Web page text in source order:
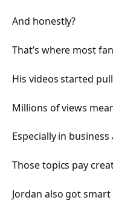
And honestly?
That’s where most
His videos started
Millions of views
Especially in
Those topics pay
Jordan also got